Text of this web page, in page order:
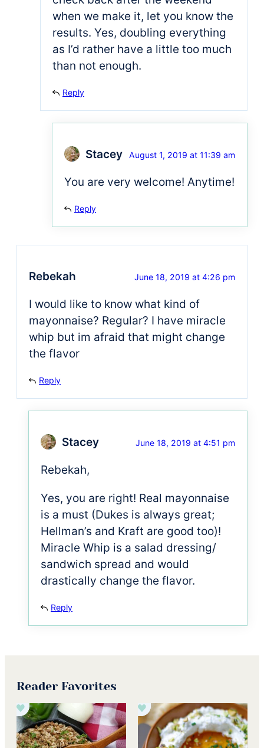
when we make it, let you know the
results. Yes, doubling everything
as I’d rather have a little too much
than not enough.
Reply
Stacey August 1, 2019 at 11:39 am
You are very welcome! Anytime!
Reply
Rebekah June 18, 2019 at 4:26 pm
I would like to know what kind of
mayonnaise? Regular? I have miracle
whip but im afraid that might change
the flavor
Reply
Stacey June 18, 2019 at 4:51 pm
Rebekah,
Yes, you are right! Real mayonnaise
is a must (Dukes is always great;
Hellman’s and Kraft are good too)!
Miracle Whip is a salad dressing/
sandwich spread and would
drastically change the flavor.
Reply
Reader Favorites